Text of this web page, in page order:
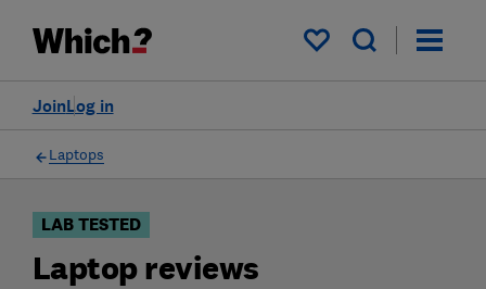
My saved items
Log in
Join
Filters
Laptops
LAB TESTED
Laptop reviews